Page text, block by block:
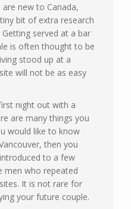
new to Canada,
bit of extra research
served at a bar
is often thought to be
stood up at a
will not be as easy
night out with a
are many things you
would like to know
then you
to a few
men who repeated
It is not rare for
your future couple.